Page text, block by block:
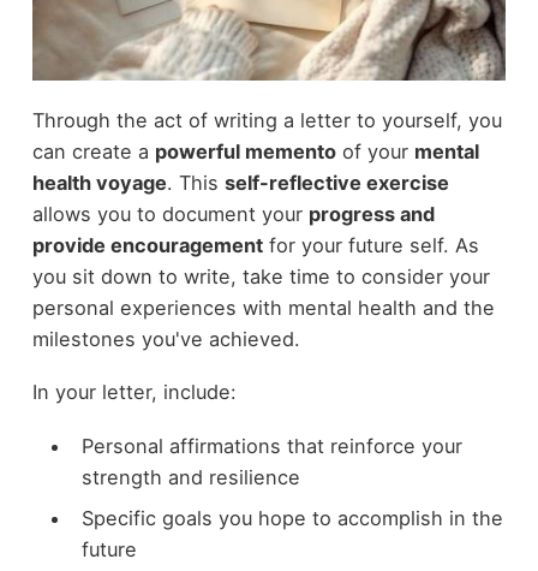
Through the act of writing a letter to yourself, you
can create a powerful mementoof your mental
health voyage. This self-reflective exercise
allows you to document your progress and
provide encouragementfor your future self. As
you sit down to write, take time to consider your
personal experiences with mental health and the
milestones you've achieved.
In your letter, include:
Personal affirmations that reinforce your
strength and resilience
Specific goals you hope to accomplish in the
future